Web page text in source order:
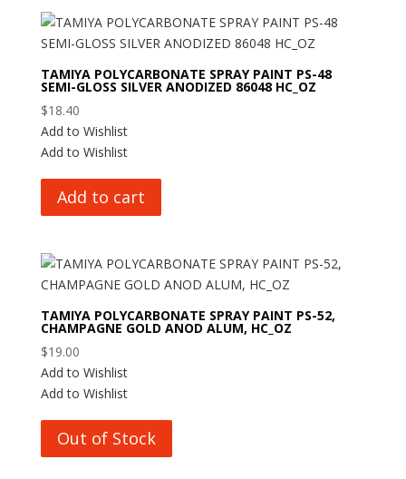
TAMIYA POLYCARBONATE SPRAY PAINT PS-48
SEMI-GLOSS SILVER ANODIZED 86048 HC_OZ
$18.40
Add to Wishlist
Add to Wishlist
Add to cart
TAMIYA POLYCARBONATE SPRAY PAINT PS-52,
CHAMPAGNE GOLD ANOD ALUM, HC_OZ
$19.00
Add to Wishlist
Add to Wishlist
Out of Stock